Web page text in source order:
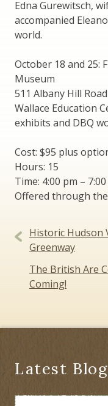
Edna Gurewitsch,
accompanied
world.
October 18 and 25:
Museum
511 Albany Hill
Wallace Education
exhibits and DBQ
Cost: $95 plus
Hours: 15
Time: 4:00 pm –
Offered through
Post
navigation
Historic Hudson
Greenway
The British Are
Coming!
Latest